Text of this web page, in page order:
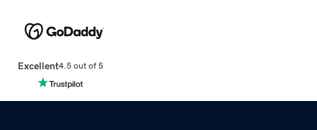
Excellent4.5 out of 5